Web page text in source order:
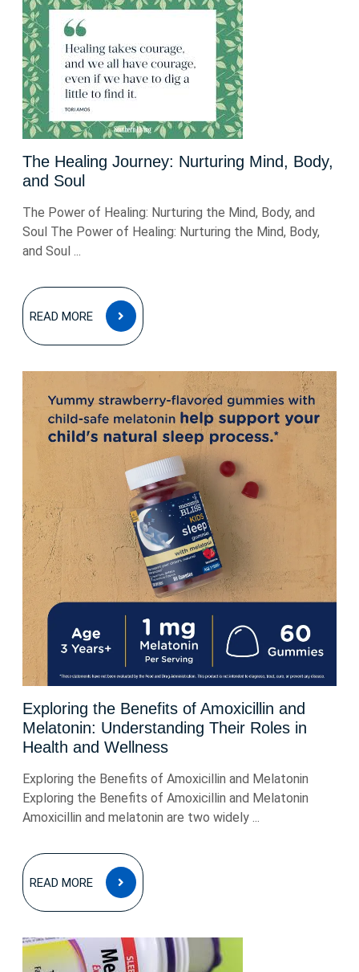
The Healing Journey: Nurturing Mind, Body,
and Soul
The Power of Healing: Nurturing the Mind, Body, and
Soul The Power of Healing: Nurturing the Mind, Body,
and Soul ...
READ MORE
READ
MORE
Exploring the Benefits of Amoxicillin and
Melatonin: Understanding Their Roles in
Health and Wellness
Exploring the Benefits of Amoxicillin and Melatonin
Exploring the Benefits of Amoxicillin and Melatonin
Amoxicillin and melatonin are two widely ...
READ MORE
READ
MORE